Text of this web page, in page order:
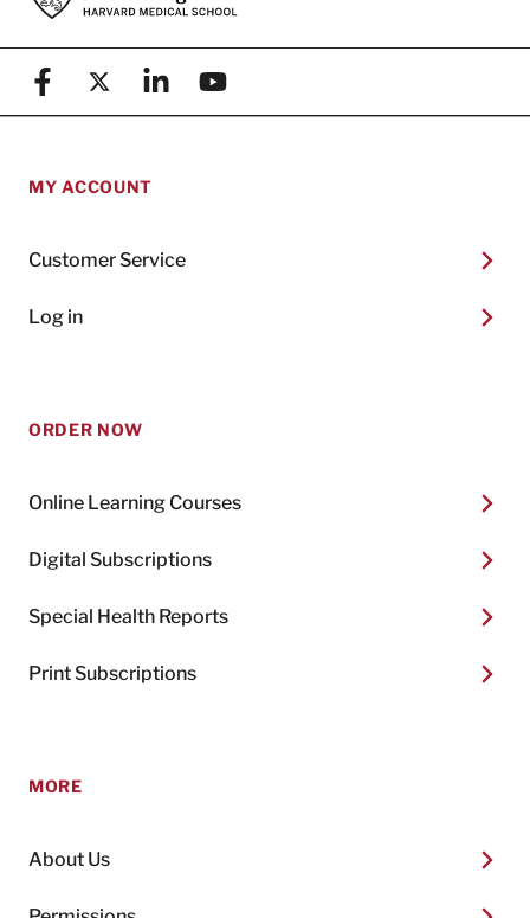
FacebookX (formerly known as Twitter)
LinkedinYouTube
MY ACCOUNT
Customer Service
Log in
ORDER NOW
Online Learning Courses
Digital Subscriptions
Special Health Reports
Print Subscriptions
MORE
About Us